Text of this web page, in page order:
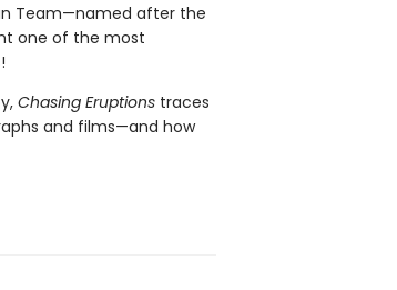
Team—named after the
one of the most
Chasing Eruptionstraces
and films—and how